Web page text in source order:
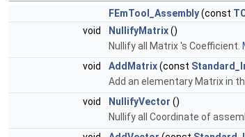
FEmTool_Assembly(const
void
NullifyMatrix()
Nullify all Matrix 's Coefficient.
void
AddMatrix(const
Add an elementary Matrix in
void
NullifyVector ()
Nullify all Coordinate of